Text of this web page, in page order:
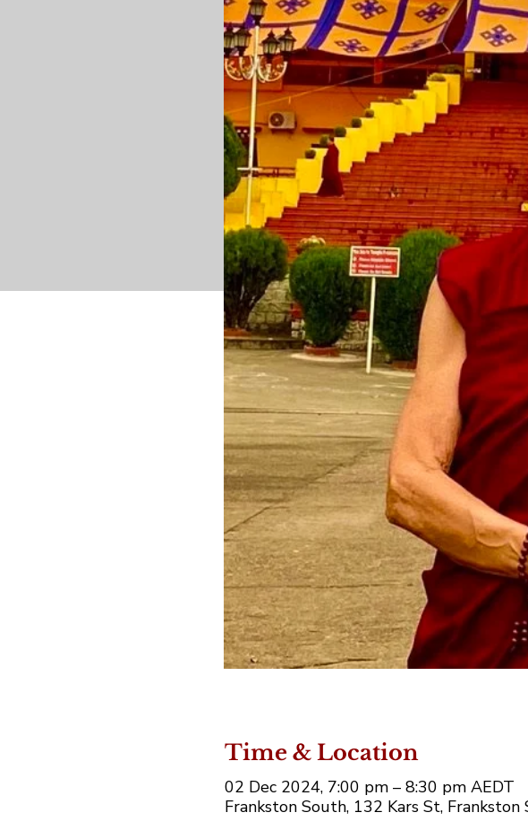
Time & Location
02 Dec 2024, 7:00 pm – 8:30 pm AEDT
Frankston South, 132 Kars St,